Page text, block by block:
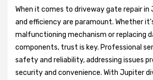
When it comes to driveway gate repair
and efficiency are paramount. Whether
malfunctioning mechanism or replacing
components, trust is key. Professional
safety and reliability, addressing issues
security and convenience. With Jupiter